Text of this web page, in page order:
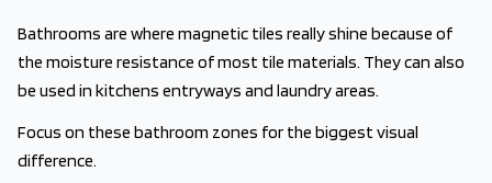
Bathrooms are where magnetic tiles really shine because of
the moisture resistance of most tile materials. They can also
be used in kitchens entryways and laundry areas.
Focus on these bathroom zones for the biggest visual
difference.